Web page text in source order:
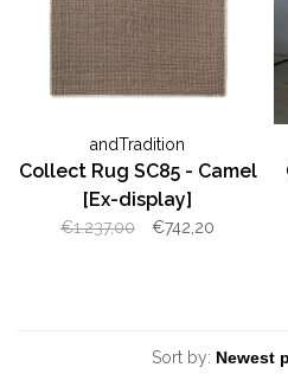
andTradition
Collect Rug SC85 - Camel
[Ex-display]
€1.237,00 €742,20
Sort by: